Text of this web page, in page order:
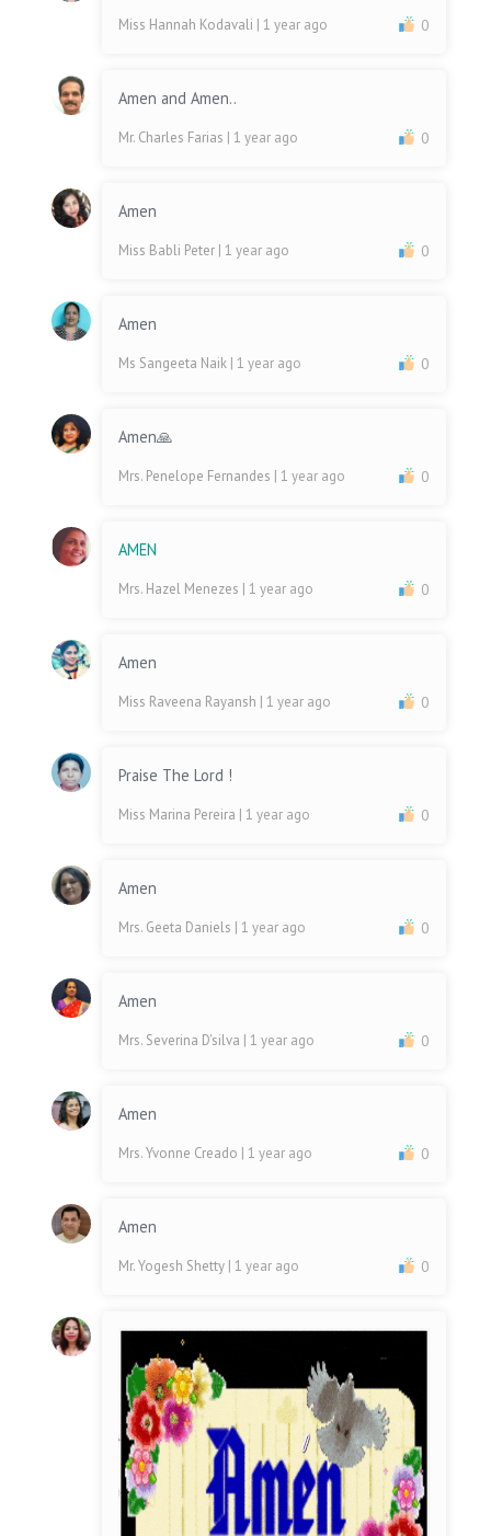
Miss Hannah Kodavali | 1 year ago 0
Amen and Amen..
Mr. Charles Farias | 1 year ago 0
Amen
Miss Babli Peter | 1 year ago 0
Amen
Ms Sangeeta Naik | 1 year ago 0
Amen🙏
Mrs. Penelope Fernandes | 1 year ago 0
AMEN
Mrs. Hazel Menezes | 1 year ago 0
Amen
Miss Raveena Rayansh | 1 year ago 0
Praise The Lord !
Miss Marina Pereira | 1 year ago 0
Amen
Mrs. Geeta Daniels | 1 year ago 0
Amen
Mrs. Severina D'silva | 1 year ago 0
Amen
Mrs. Yvonne Creado | 1 year ago 0
Amen
Mr. Yogesh Shetty | 1 year ago 0